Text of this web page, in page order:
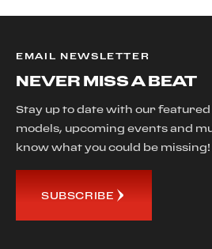
EMAIL NEWSLETTER
NEVER MISS A BEAT
Stay up to date with our
models, upcoming events and
know what you could be missing!
SUBSCRIBE